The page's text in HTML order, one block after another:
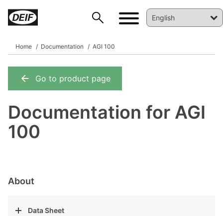
Home Documentation AGI 100
Go to product page
Documentation for AGI
100
About
Data Sheet
DEIF PowerAI